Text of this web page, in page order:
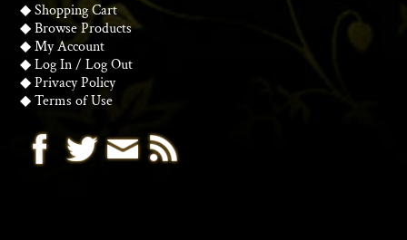
◆Shopping Cart
◆Browse Products
◆My Account
◆Log In/Log Out
◆Privacy Policy
◆Terms of Use